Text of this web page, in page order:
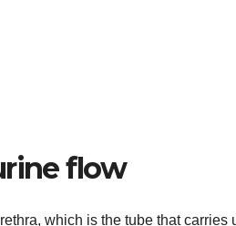
flow
which is the tube that carries